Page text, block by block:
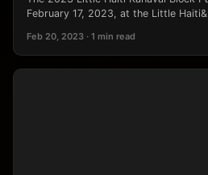
February 17, 2023, at the Little
Feb 20, 2023 · 1 min read